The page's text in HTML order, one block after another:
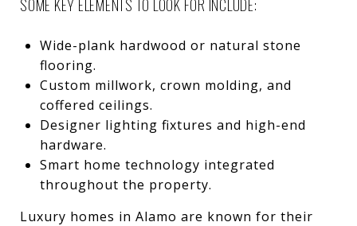
SOME KEY ELEMENTS TO LOOK FOR INCLUDE:
Wide-plank hardwood or natural stone
flooring.
Custom millwork, crown molding, and
coffered ceilings.
Designer lighting fixtures and high-end
hardware.
Smart home technology integrated
throughout the property.
Luxury homes in Alamo are known for their